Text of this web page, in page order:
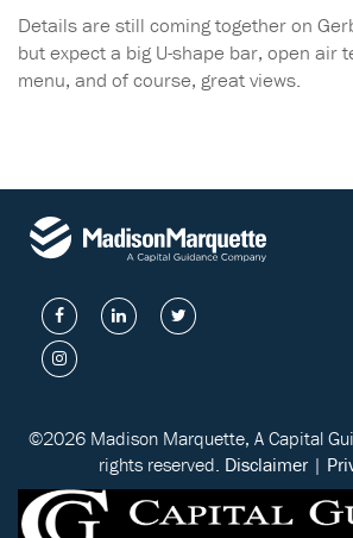
Details are still coming together on
but expect a big U-shape bar, open air
menu, and of course, great views.
©2026 Madison Marquette, A Capital
rights reserved. Disclaimer|